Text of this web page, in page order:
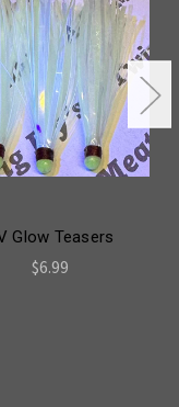
Glow Teasers
$6.99